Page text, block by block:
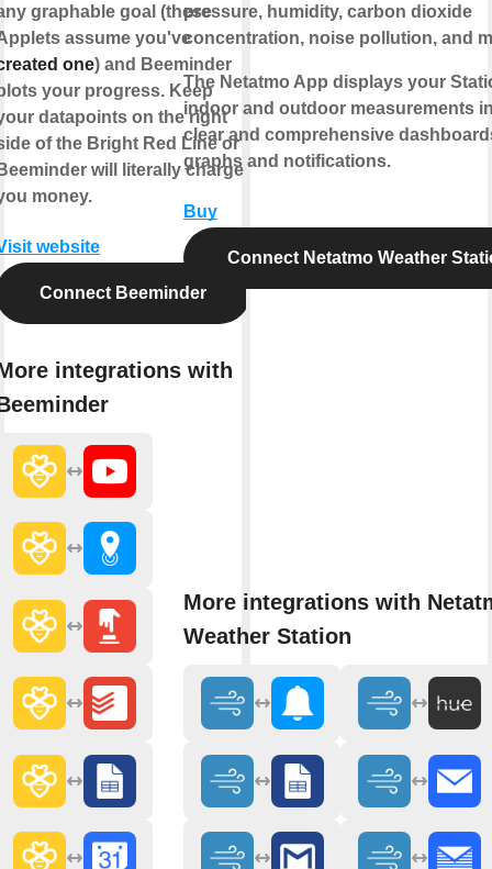
graphable goal (these
assume you've
one) and Beeminder
your progress. Keep
datapoints on the right
of the Bright Red Line or
will literally charge
money.
website
Connect Beeminder
integrations with
pressure, humidity, carbon dioxide
concentration, noise pollution, and
The Netatmo App displays your
indoor and outdoor measurements
clear and comprehensive
graphs and notifications.
Buy
Connect Netatmo Weather
More integrations with
Weather Station